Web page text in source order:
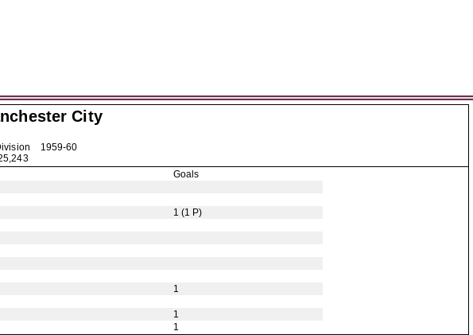
City
1959-60
Goals
1 (1 P)
1
1
1